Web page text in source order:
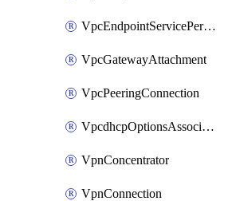
VpcEndpointServicePermissions
VpcGatewayAttachment
VpcPeeringConnection
VpcdhcpOptionsAssociation
VpnConcentrator
VpnConnection